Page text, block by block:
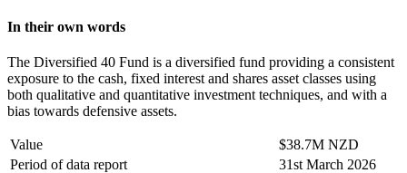
In their own words
The Diversified 40 Fund is a diversified fund providing a consistent
exposure to the cash, fixed interest and shares asset classes using
both qualitative and quantitative investment techniques, and with a
bias towards defensive assets.
Value
$38.7M NZD
Period of data report
31st March 2026